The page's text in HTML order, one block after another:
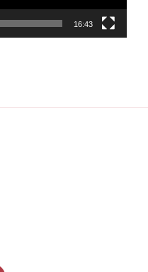
16:43